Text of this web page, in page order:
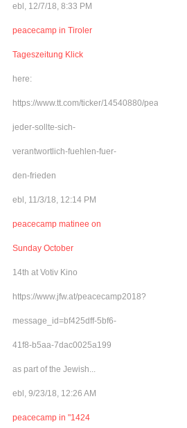
ebl, 12/7/18, 8:33 PM
peacecamp in Tiroler
Tageszeitung Klick
here:
https://www.tt.com/ticker/14540880/peacecamp-
jeder-sollte-sich-
verantwortlich-fuehlen-fuer-
den-frieden
ebl, 11/3/18, 12:14 PM
peacecamp matinee on
Sunday October
14th at Votiv Kino
https://www.jfw.at/peacecamp2018?
message_id=bf425dff-5bf6-
41f8-b5aa-7dac0025a199
as part of the Jewish...
ebl, 9/23/18, 12:26 AM
peacecamp in "1424